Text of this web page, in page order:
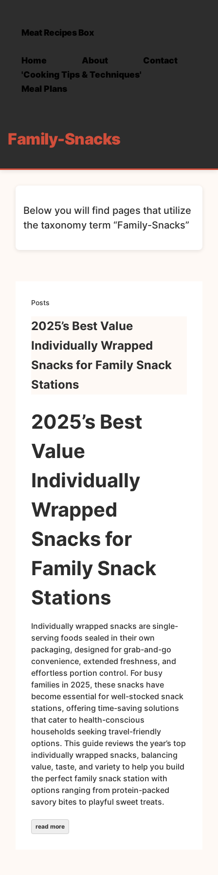
Meat Recipes Box
Home About
Contact
'Cooking Tips & Techniques'
Meal Plans
Family-Snacks
Below you will find pages that utilize
the taxonomy term “Family-Snacks”
Posts
2025’s Best Value
Individually Wrapped
Snacks for Family Snack
Stations
2025’s Best
Value
Individually
Wrapped
Snacks for
Family Snack
Stations
Individually wrapped snacks are single-
serving foods sealed in their own
packaging, designed for grab-and-go
convenience, extended freshness, and
effortless portion control. For busy
families in 2025, these snacks have
become essential for well-stocked snack
stations, offering time-saving solutions
that cater to health-conscious
households seeking travel-friendly
options. This guide reviews the year’s top
individually wrapped snacks, balancing
value, taste, and variety to help you build
the perfect family snack station with
options ranging from protein-packed
savory bites to playful sweet treats.
read more